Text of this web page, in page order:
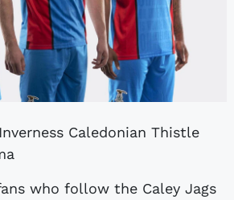
who follow the Caley Jags